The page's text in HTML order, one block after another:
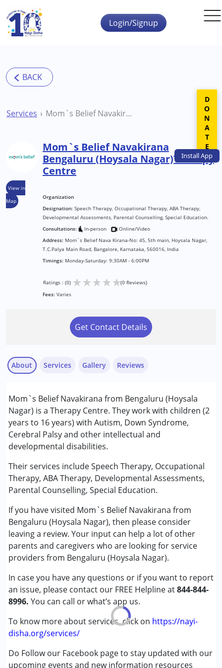
Skip to main content
InstallApp
Login/Signup
Services Mom`s Belief Navakirana Bengaluru (Hoysala Nagar)Therapy Centre
View in
Map
Mom`s Belief Navakirana
Bengaluru (Hoysala Nagar)Therapy
Centre
Organization
Designation: Speech Therapy, Occupational Therapy, ABA Therapy,
Developmental Assessments, Parental Counselling, Special Education.
Consultations:
In-person
Online/Video
Address: Mom`s Belief Nava Kirana-No: 45, 5th main, Hoysala Nagar,
T.C.Palya Main Road, Bangalore, Karnataka, 560016, India
Timings: Monday-Saturday: 9:30AM - 6:00PM
Ratings : (0) ★★★★★(0 Reviews)
Fees: Varies
Get Contact Details
About
Mom`s Belief Navakirana from Bengaluru (Hoysala
Nagar) is a Therapy Centre. They work with children (2
years to 16 years) with Autism, Down Syndrome,
Cerebral Palsy and other intellectual and
developmental disabilities.
Their services include Speech Therapy, Occupational
Therapy, ABA Therapy, Developmental Assessments,
Parental Counselling, Special Education.
If you have visited Mom`s Belief Navakirana from
Bengaluru (Hoysala Nagar), then please consider
leaving a review. Your input can help a lot of other
parents and caregivers who are looking for service
providers from Bengaluru (Hoysala Nagar).
In case you have any questions or if you want to report
an issue, please contact our FREE Helpline at844-844-
8996. You can call or what’s app us.
To know more about services, click on https://nayi-
disha.org/services/
Do Follow our Facebook page to stay updated with our
upcoming events and new information resources
Services
ABA Therapy
Assessments
Behavior Therapy
Consultation
Counselling
Occupational Therapy
Special Education
Speech Therapy
Conditions Served :
Attention Deficit (Hyperactivity) Disorder
(ADD/ADHD)
Autism Spectrum Disorder (ASD)
Cerebral Palsy (CP)
Epilepsy
Fragile X Syndrome
Global Developmental Delay (Earlier term was MR)
Learning Disabilities (LD)
Multiple Disabilities (MD)
Sensory Processing Disorder (SPD)
Undiagnosed
Gallery Reviews
DONATE